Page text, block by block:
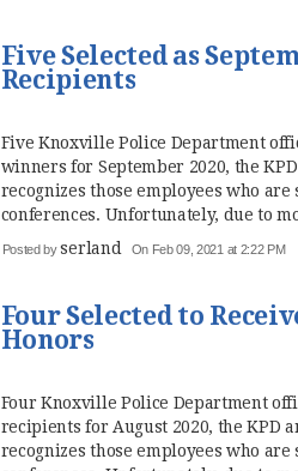
Five Selected as
Recipients
Five Knoxville Police Department
winners for September 2020, the
recognizes those employees who
conferences. Unfortunately, due to
Posted byserland On Feb 09, 2021 at 2:22 PM
Four Selected to
Honors
Four Knoxville Police Department
recipients for August 2020, the KPD
recognizes those employees who